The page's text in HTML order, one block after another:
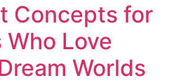
Concepts for
Love
Worlds